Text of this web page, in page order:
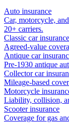
Auto insurance
Car, motorcycle,
20+ carriers.
Classic car insurance
Agreed-value
Antique car
Pre-1930 antique
Collector car
Mileage-based
Motorcycle
Liability, collision,
Scooter insurance
Coverage for gas